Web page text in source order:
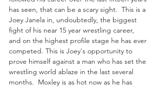
has seen, that can be a scary sight.  This is a
Joey Janela in, undoubtedly, the biggest
fight of his near 15 year wrestling career,
and on the highest profile stage he has ever
competed. This is Joey's opportunity to
prove himself against a man who has set the
wrestling world ablaze in the last several
months.  Moxley is as hot now as he has